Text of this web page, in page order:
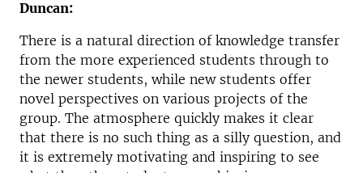
Duncan:
There is a natural direction of knowledge transfer
from the more experienced students through to
the newer students, while new students offer
novel perspectives on various projects of the
group. The atmosphere quickly makes it clear
that there is no such thing as a silly question, and
it is extremely motivating and inspiring to see